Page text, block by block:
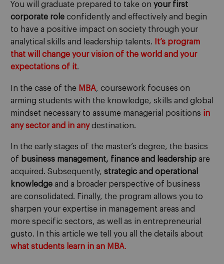
You will graduate prepared to take on your first
corporate role confidently and effectively and begin
to have a positive impact on society through your
analytical skills and leadership talents.
It’s program
that will change your vision of the world and your
expectations of it.
In the case of the MBA, coursework focuses on
arming students with the knowledge, skills and global
mindset necessary to assume managerial positions in
any sector and in anydestination.
In the early stages of the master’s degree, the basics
of business management, finance and leadership are
acquired. Subsequently, strategic and operational
knowledge and a broader perspective of business
are consolidated. Finally, the program allows you to
sharpen your expertise in management areas and
more specific sectors, as well as in entrepreneurial
gusto. In this article we tell you all the details about
what students learn in an MBA.